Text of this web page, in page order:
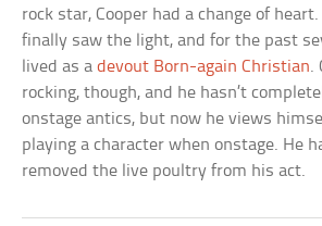
rock star, Cooper had a change of
finally saw the light, and for the past
lived as adevout Born-again Christian.
rocking, though, and he hasn’t
onstage antics, but now he views
playing a character when onstage. He
removed the live poultry from his act.